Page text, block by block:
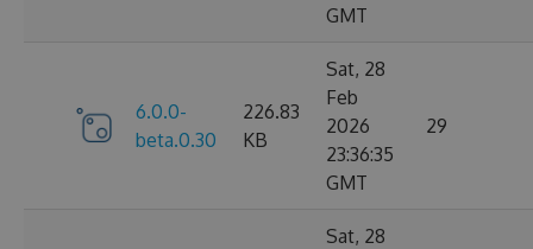
GMT
6.0.0-
beta.0.30
226.83
KB
Sat, 28
Feb
2026
23:36:35
GMT
29
Sat, 28